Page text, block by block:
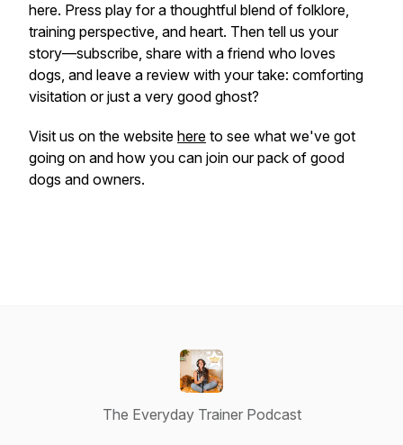
here. Press play for a thoughtful blend of folklore,
training perspective, and heart. Then tell us your
story—subscribe, share with a friend who loves
dogs, and leave a review with your take: comforting
visitation or just a very good ghost?
Visit us on the website here to see what we've got
going on and how you can join our pack of good
dogs and owners.
The Everyday Trainer Podcast